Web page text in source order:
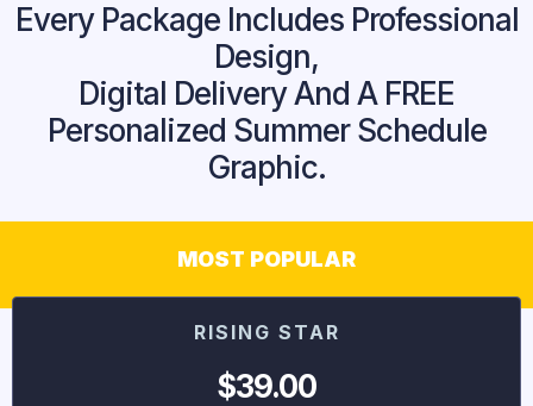
Every Package Includes Professional
Design,
Digital Delivery And A FREE
Personalized Summer Schedule
Graphic.
MOST POPULAR
RISING STAR
$39.00